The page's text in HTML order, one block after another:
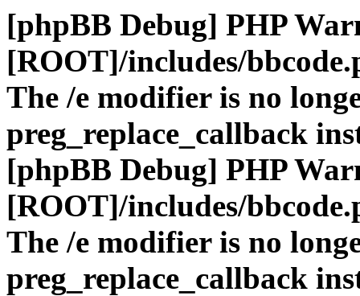
[phpBB Debug] PHP
[ROOT]/includes/
The /e modifier is no
preg_replace_callback
[phpBB Debug] PHP
[ROOT]/includes/
The /e modifier is no
preg_replace_callback